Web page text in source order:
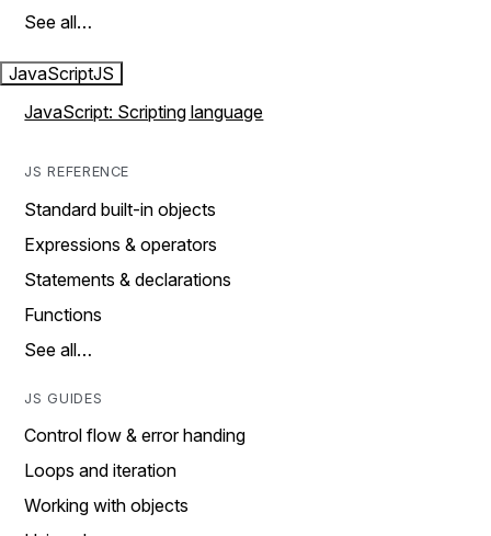
See all…
JavaScriptJS
JavaScript: Scripting language
JS REFERENCE
Standard built-in objects
Expressions & operators
Statements & declarations
Functions
See all…
JS GUIDES
Control flow & error handing
Loops and iteration
Working with objects